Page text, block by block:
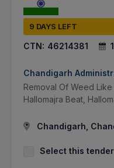
9 DAYS LEFT
CTN: 46214381
Chandigarh
Removal Of Weed
Hallomajra Beat,
Chandigarh,
Select this tender